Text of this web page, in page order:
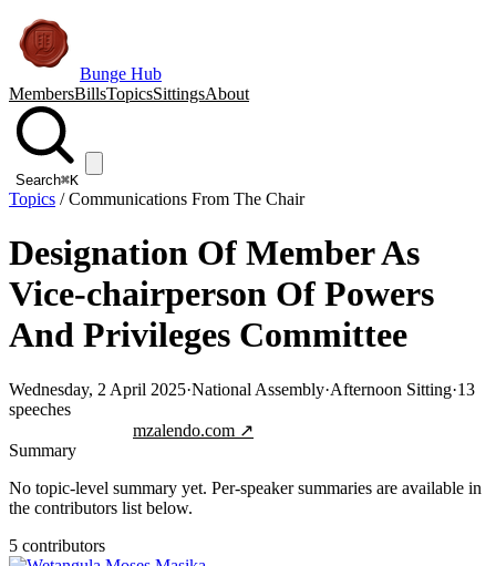
Bunge Hub
MembersBillsTopicsSittingsAbout
Search⌘K
Topics /Communications From The Chair
Designation Of Member As
Vice-chairperson Of Powers
And Privileges Committee
Wednesday, 2 April 2025·National Assembly·Afternoon Sitting·13
speeches
mzalendo.com ↗
Summary
No topic-level summary yet. Per-speaker summaries are available in
the contributors list below.
5 contributors